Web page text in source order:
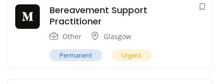
Bereavement Support
Practitioner
Other Glasgow
Permanent Urgent